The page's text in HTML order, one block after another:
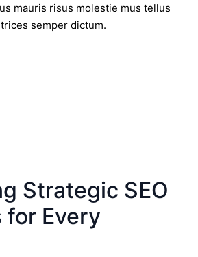
mauris risus molestie mus tellus
semper dictum.
Strategic SEO
for Every